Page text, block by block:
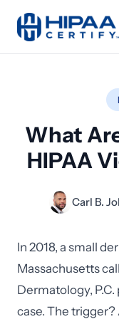
What
HIPAA
Carl B.
In 2018, a small
Massachusetts
Dermatology,
case. The